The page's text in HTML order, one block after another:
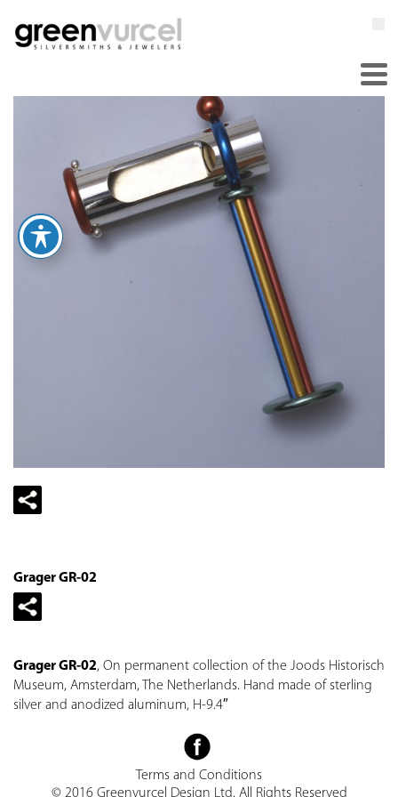
Grager GR-02
Grager GR-02, On permanent collection of the Joods Historisch
Museum, Amsterdam, The Netherlands. Hand made of sterling
silver and anodized aluminum, H-9.4″
Terms and Conditions
© 2016 Greenvurcel Design Ltd. All Rights Reserved